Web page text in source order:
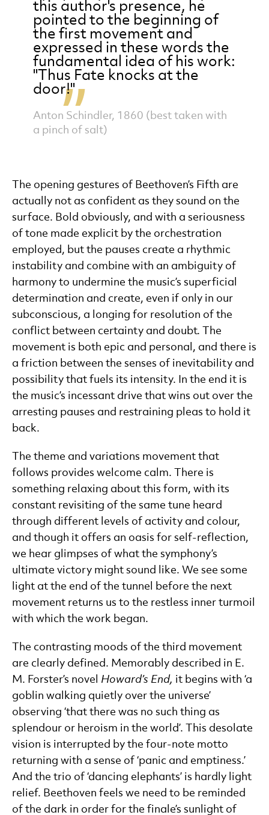
this author's presence, he
pointed to the beginning of
the first movement and
expressed in these words the
fundamental idea of his work:
"Thus Fate knocks at the
door!"
Anton Schindler, 1860 (best taken with
a pinch of salt)
The opening gestures of Beethoven’s Fifth are
actually not as confident as they sound on the
surface. Bold obviously, and with a seriousness
of tone made explicit by the orchestration
employed, but the pauses create a rhythmic
instability and combine with an ambiguity of
harmony to undermine the music’s superficial
determination and create, even if only in our
subconscious, a longing for resolution of the
conflict between certainty and doubt. The
movement is both epic and personal, and there is
a friction between the senses of inevitability and
possibility that fuels its intensity. In the end it is
the music’s incessant drive that wins out over the
arresting pauses and restraining pleas to hold it
back.
The theme and variations movement that
follows provides welcome calm. There is
something relaxing about this form, with its
constant revisiting of the same tune heard
through different levels of activity and colour,
and though it offers an oasis for self-reflection,
we hear glimpses of what the symphony’s
ultimate victory might sound like. We see some
light at the end of the tunnel before the next
movement returns us to the restless inner turmoil
with which the work began.
The contrasting moods of the third movement
are clearly defined. Memorably described in E.
M. Forster’s novel Howard’s End, it begins with ‘a
goblin walking quietly over the universe’
observing ‘that there was no such thing as
splendour or heroism in the world’. This desolate
vision is interrupted by the four-note motto
returning with a sense of ‘panic and emptiness.’
And the trio of ‘dancing elephants’ is hardly light
relief. Beethoven feels we need to be reminded
of the dark in order for the finale’s sunlight of